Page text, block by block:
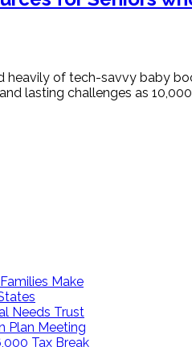
of tech-savvy baby
lasting challenges as
Make
Needs Trust
Plan Meeting
Tax Break